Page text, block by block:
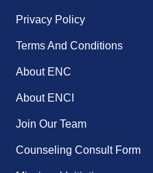
Privacy Policy
Terms And Conditions
About ENC
About ENCI
Join Our Team
Counseling Consult Form